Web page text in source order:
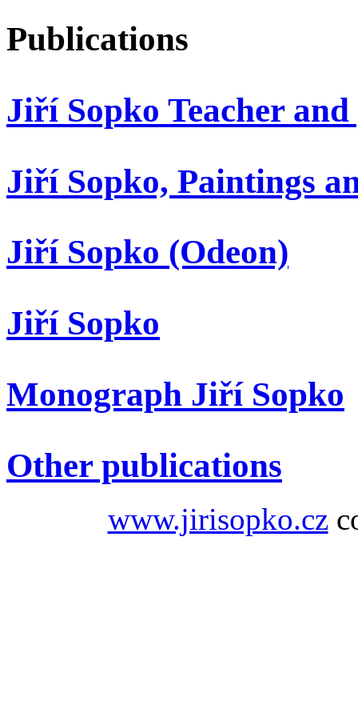
Publications
Jiří Sopko Teacher
Jiří Sopko, Paintings
Jiří Sopko (Odeon)
Jiří Sopko
Monograph Jiří Sopko
Other publications
www.jirisopko.cz